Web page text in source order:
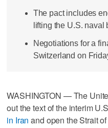
The pact includes
lifting the U.S. naval
Negotiations for a
Switzerland on
WASHINGTON — The
out the text of the interim
in Iran and open the Strait